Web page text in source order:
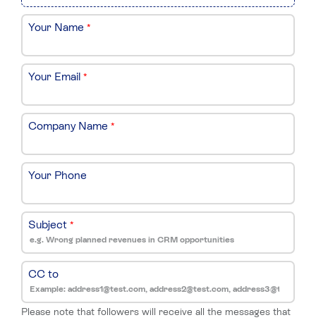
Your Name *
Your Email *
Company Name *
Your Phone
Subject *
CC to
Please note that followers will receive all the messages that